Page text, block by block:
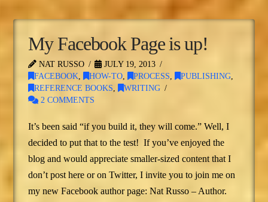
My Facebook Page is up!
NAT RUSSO
JULY 19, 2013
FACEBOOK
HOW-TO PROCESS PUBLISHING
REFERENCE BOOKS
WRITING
2 COMMENTS
It’s been said “if you build it, they will come.” Well, I
decided to put that to the test! If you’ve enjoyed the
blog and would appreciate smaller-sized content that I
don’t post here or on Twitter, I invite you to join me on
my new Facebook author page: Nat Russo – Author.